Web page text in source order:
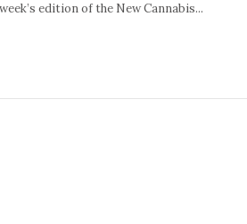
edition of the New Cannabis...